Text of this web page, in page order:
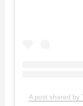
A post shared by